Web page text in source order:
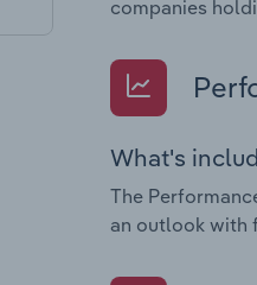
companies
What's
The
an outlook with